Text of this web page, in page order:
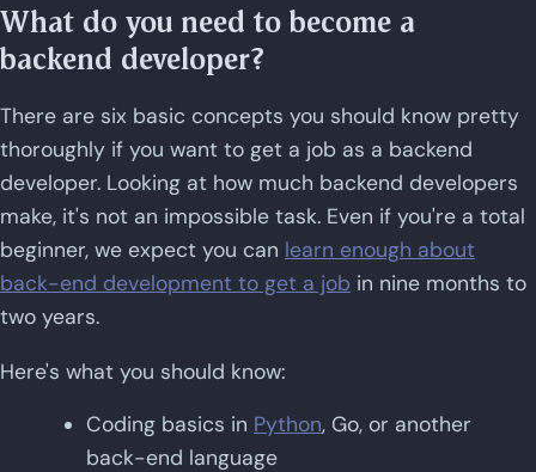
What do you need to become a
backend developer?
There are six basic concepts you should know pretty
thoroughly if you want to get a job as a backend
developer. Looking at how much backend developers
make, it's not an impossible task. Even if you're a total
beginner, we expect you can learn enough about
back-end development to get a job in nine months to
two years.
Here's what you should know:
Coding basics in Python, Go, or another
back-end language